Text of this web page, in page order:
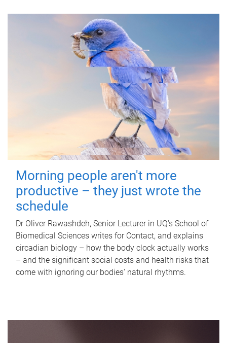
Morning people aren't more
productive – they just wrote the
schedule
Dr Oliver Rawashdeh, Senior Lecturer in UQ's School of
Biomedical Sciences writes for Contact, and explains
circadian biology – how the body clock actually works
– and the significant social costs and health risks that
come with ignoring our bodies' natural rhythms.